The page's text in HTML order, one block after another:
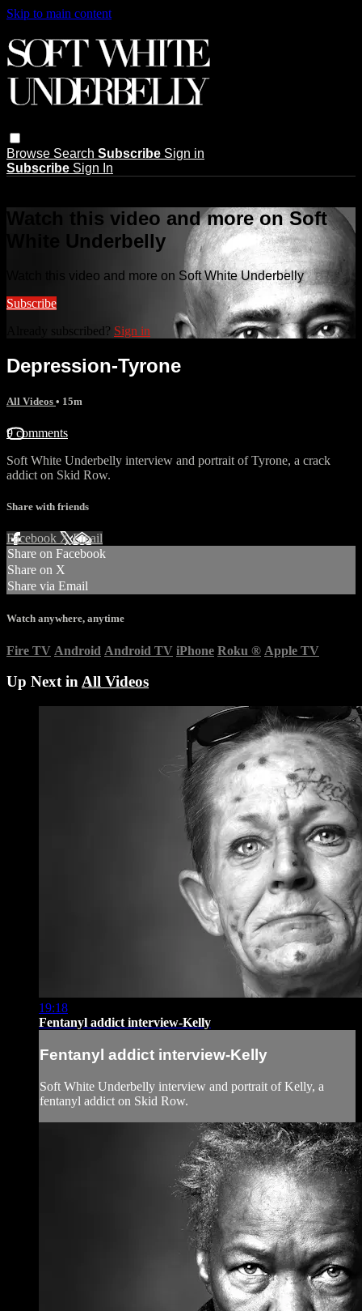
Skip to main content
Browse Search Subscribe Sign in
Subscribe Sign In
Watch this video and more on Soft
White Underbelly
Watch this video and more on Soft White Underbelly
Subscribe
Already subscribed? Sign in
Depression-Tyrone
All Videos • 15m
9 comments
Soft White Underbelly interview and portrait of Tyrone, a crack
addict on Skid Row.
Share with friends
Facebook XEmail
Share on Facebook
Share on X
Share via Email
Watch anywhere, anytime
Fire TV Android Android TV iPhone Roku ® Apple TV
Up Next inAll Videos
19:18
Fentanyl addict interview-Kelly
Fentanyl addict interview-Kelly
Soft White Underbelly interview and portrait of Kelly, a
fentanyl addict on Skid Row.